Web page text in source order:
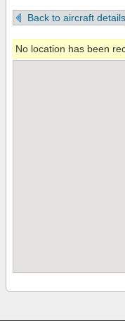
Back to aircraft details
No location has been